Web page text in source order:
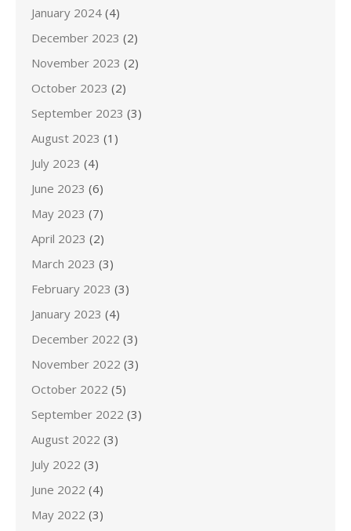
January 2024 (4)
December 2023 (2)
November 2023 (2)
October 2023 (2)
September 2023 (3)
August 2023 (1)
July 2023 (4)
June 2023 (6)
May 2023 (7)
April 2023 (2)
March 2023 (3)
February 2023 (3)
January 2023 (4)
December 2022 (3)
November 2022 (3)
October 2022 (5)
September 2022 (3)
August 2022 (3)
July 2022 (3)
June 2022 (4)
May 2022 (3)